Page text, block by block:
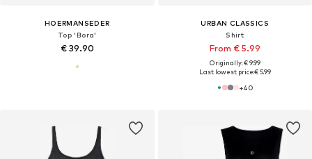
HOERMANSEDER
Top 'Bora'
€ 39.90
URBAN CLASSICS
Shirt
From € 5.99
Originally: € 9.99
Last lowest price:€ 5.99
+40